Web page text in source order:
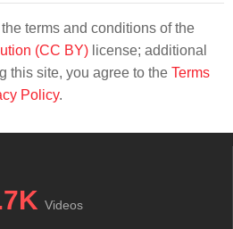
terms and conditions of the
(CC BY) license; additional
this site, you agree to the Terms
Policy.
Videos